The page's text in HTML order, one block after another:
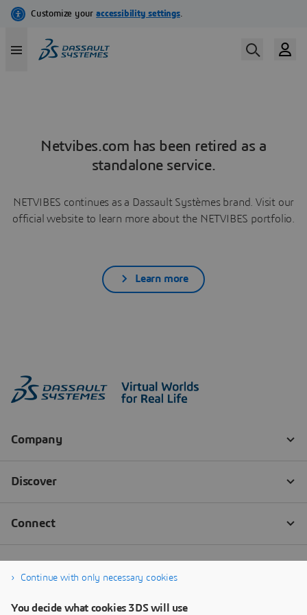
Netvibes.com has been retired as a
standalone service.
NETVIBES continues as a Dassault Systèmes brand. Visit our
official website to learn more about the NETVIBES portfolio.
Learn more
Continue with only necessary cookies
You decide what cookies 3DS will use